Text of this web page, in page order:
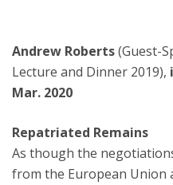
Andrew Roberts(Guest-
Lecture and Dinner 2019),
Mar. 2020
Repatriated Remains
As though the
from the European Union